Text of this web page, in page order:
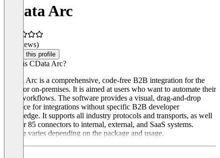
Cdata Arc
(0 reviews)
Claim this profile
What is CData Arc?
CData Arc is a comprehensive, code-free B2B integration for the
cloud or on-premises. It is aimed at users who want to automate their
B2B workflows. The software provides a visual, drag-and-drop
interface for integrations without specific B2B developer
knowledge. It supports all industry protocols and transports, as well
as over 85 connectors to internal, external, and SaaS systems.
Pricing varies depending on the package and usage.